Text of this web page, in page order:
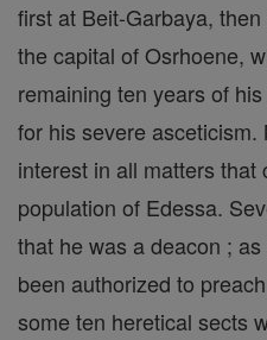
first at Beit-Garbaya,
the capital of Osrhoene,
remaining ten years of
for his severe
interest in all matters that
population of Edessa.
that he was a deacon ;
been authorized to
some ten heretical sects